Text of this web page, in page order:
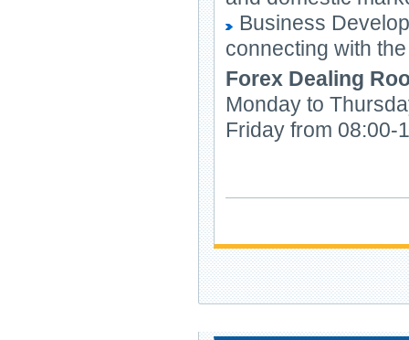
Business
connecting with
Forex Dealing
Monday to
Friday from 08:00-